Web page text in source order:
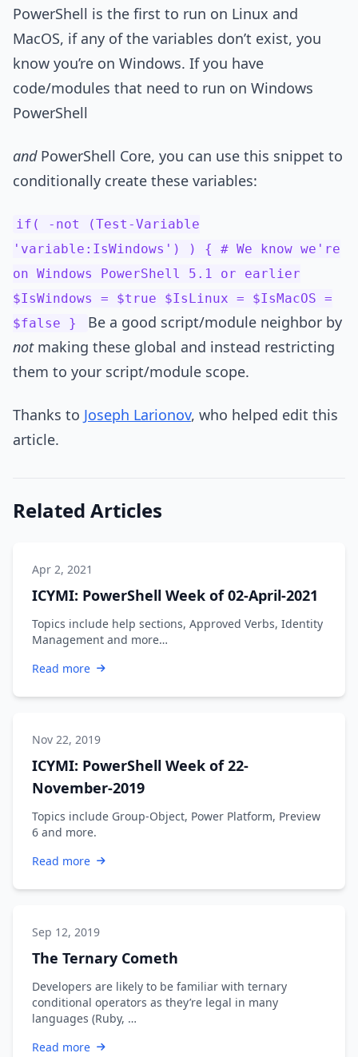
PowerShell is the first to run on Linux and
MacOS, if any of the variables don’t exist, you
know you’re on Windows. If you have
code/modules that need to run on Windows
PowerShell
andPowerShell Core, you can use this snippet to
conditionally create these variables:
if( -not (Test-Variable
'variable:IsWindows') ) { # We know we're
on Windows PowerShell 5.1 or earlier
$IsWindows = $true $IsLinux = $IsMacOS =
$false }
Be a good script/module neighbor by
notmaking these global and instead restricting
them to your script/module scope.
Thanks to Joseph Larionov, who helped edit this
article.
Related Articles
Apr 2, 2021
ICYMI: PowerShell Week of 02-April-2021
Topics include help sections, Approved Verbs, Identity
Management and more…
Read more
Nov 22, 2019
ICYMI: PowerShell Week of 22-
November-2019
Topics include Group-Object, Power Platform, Preview
6 and more.
Read more
Sep 12, 2019
The Ternary Cometh
Developers are likely to be familiar with ternary
conditional operators as they’re legal in many
languages (Ruby, …
Read more